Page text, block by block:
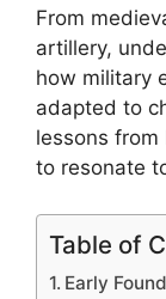
From
artillery,
how military
adapted to
lessons from
to resonate
Table of
Early